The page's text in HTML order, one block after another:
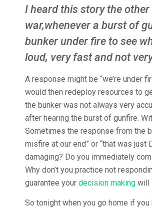
I heard this story the
war,whenever a burst of
bunker under fire to see
loud, very fast and not
A response might be “we’re under
would then redeploy resources to
the bunker was not always very
after hearing the burst of gunfire.
Sometimes the response from the
misfire at our end” or “that was just
damaging? Do you immediately
Why don’t you practice not
guarantee your decision making will
So tonight when you go home if